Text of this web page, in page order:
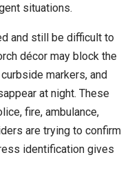
situations.
and still be difficult to
décor may block the
markers, and
at night. These
fire, ambulance,
are trying to confirm
identification gives